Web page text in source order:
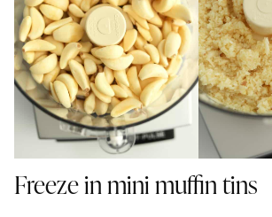
Freeze in mini muffin tins